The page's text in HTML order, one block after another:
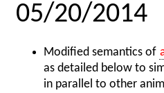
05/20/2014
Modified semantics of
as detailed below to
in parallel to other